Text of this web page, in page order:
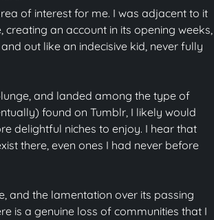
of interest for me. I was adjacent to it
creating an account in its opening weeks,
out like an indecisive kid, never fully
and landed among the type of
found on Tumblr, I likely would
delightful niches to enjoy. I hear that
there, even ones I had never before
and the lamentation over its passing
is a genuine loss of communities that I